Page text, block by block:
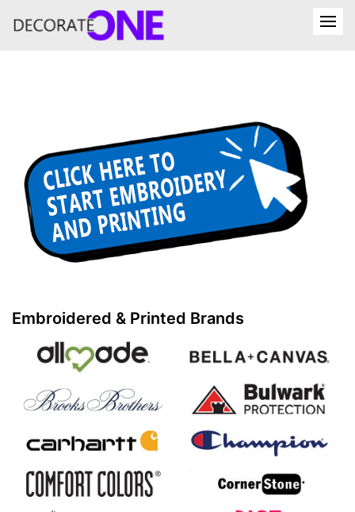
Embroidered & Printed Brands